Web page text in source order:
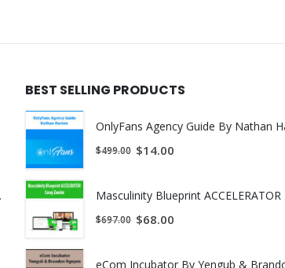
of QTS Capital Management, LLC., a commodity
IBM human language technologies group where he
project competition. He also worked with Morgan
!
BEST SELLING PRODUCTS
OnlyFans Agency Guide By Nathan
$499.00 $14.00
$697.00 $68.00